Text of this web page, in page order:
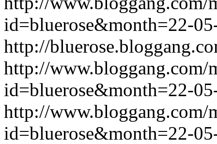
id=bluerose&month=22-
http://
http://www.bloggang.com/
id=bluerose&month=22-
http://www.bloggang.com/
id=bluerose&month=22-